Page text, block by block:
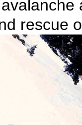
rescue